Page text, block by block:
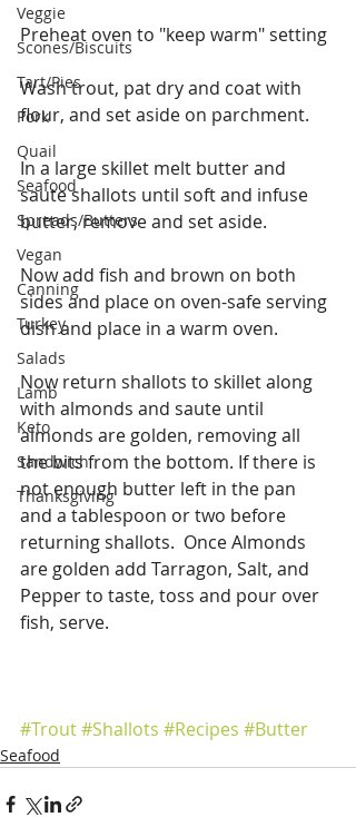
Veggie
Scones/Biscuits
Tart/Pies
Pork
Quail
Seafood
Spreads/Butters
Vegan
Canning
Turkey
Salads
Lamb
Keto
Sandwich
Thanksgiving
Preheat oven to "keep warm" setting
Wash trout, pat dry and coat with
flour, and set aside on parchment.
In a large skillet melt butter and
saute shallots until soft and infuse
butter, remove and set aside.
Now add fish and brown on both
sides and place on oven-safe serving
dish and place in a warm oven.
Now return shallots to skillet along
with almonds and saute until
almonds are golden, removing all
the bits from the bottom. If there is
not enough butter left in the pan
and a tablespoon or two before
returning shallots.  Once Almonds
are golden add Tarragon, Salt, and
Pepper to taste, toss and pour over
fish, serve.
#Trout#Shallots #Recipes #Butter
Seafood